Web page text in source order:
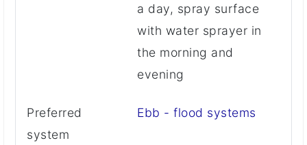
a day, spray surface
with water sprayer in
the morning and
evening
Preferred
system
Ebb - flood systems